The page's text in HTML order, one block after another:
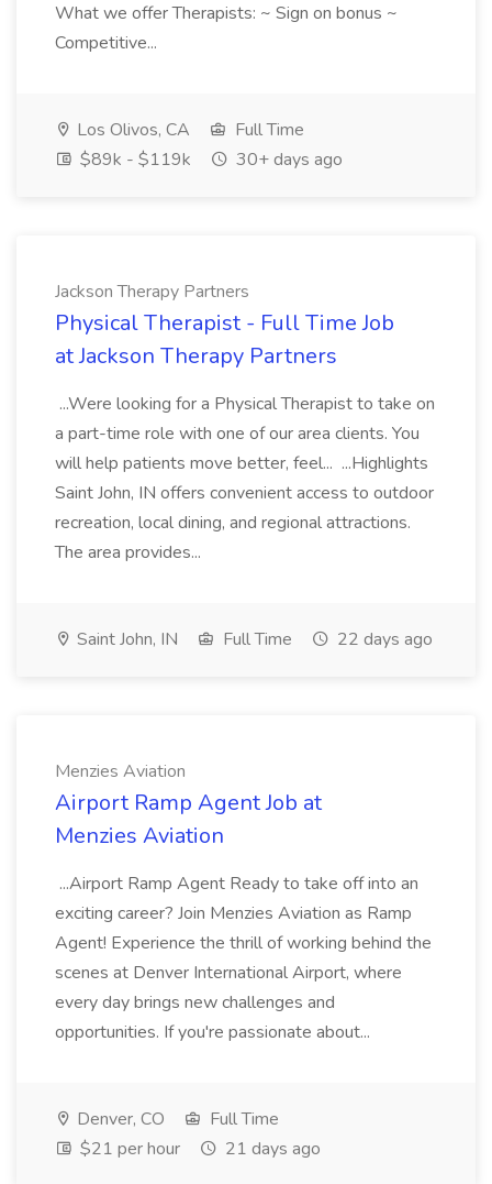
What we offer Therapists: ~ Sign on bonus ~
Competitive...
Los Olivos, CA
Full Time
$89k - $119k
30+ days ago
Jackson Therapy Partners
Physical Therapist - Full Time Job
at Jackson Therapy Partners
...Were looking for a Physical Therapist to take on
a part-time role with one of our area clients. You
will help patients move better, feel... ...Highlights
Saint John, IN offers convenient access to outdoor
recreation, local dining, and regional attractions.
The area provides...
Saint John, IN Full Time 22 days ago
Menzies Aviation
Airport Ramp Agent Job at
Menzies Aviation
...Airport Ramp Agent Ready to take off into an
exciting career? Join Menzies Aviation as Ramp
Agent! Experience the thrill of working behind the
scenes at Denver International Airport, where
every day brings new challenges and
opportunities. If you're passionate about...
Denver, CO
Full Time
$21 per hour
21 days ago